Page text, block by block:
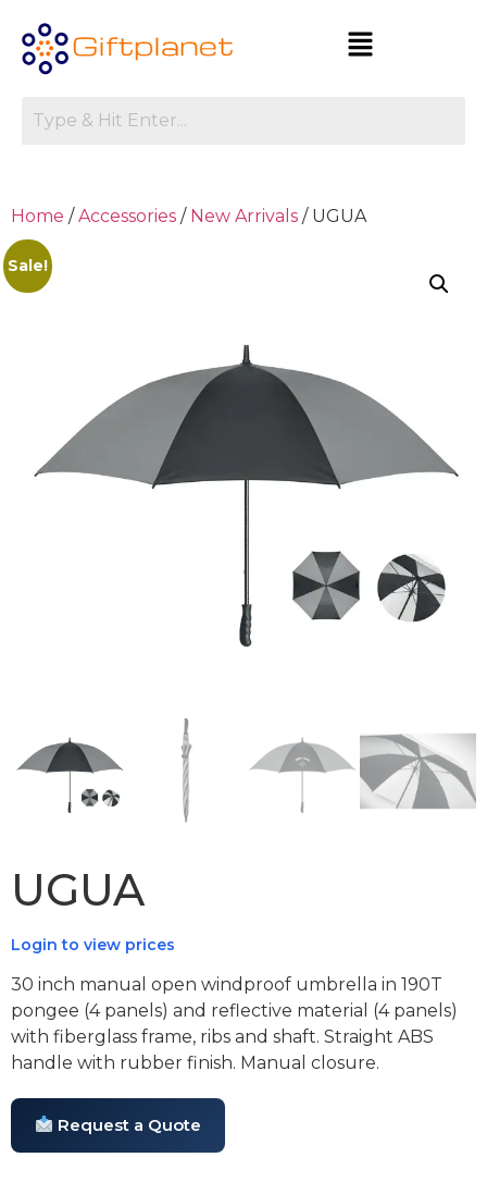
Home /Accessories / New Arrivals / UGUA
Sale!
UGUA
Login to view prices
30 inch manual open windproof umbrella in 190T
pongee (4 panels) and reflective material (4 panels)
with fiberglass frame, ribs and shaft. Straight ABS
handle with rubber finish. Manual closure.
Request a Quote